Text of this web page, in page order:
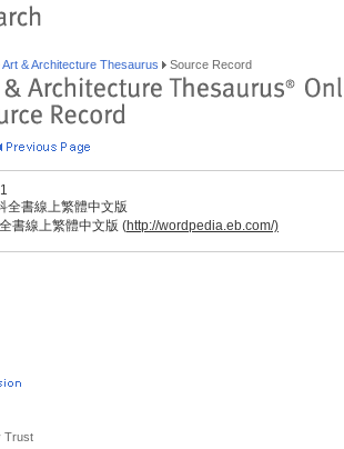
Art & Architecture Thesaurus Source Record
全書線上繁體中文版
書線上繁體中文版 (http://wordpedia.eb.com/)
Trust